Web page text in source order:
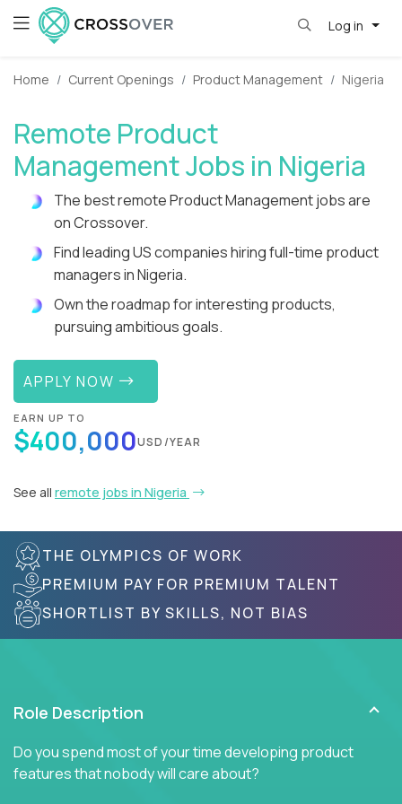
Log in
Home Current Openings Product Management Nigeria
Remote Product
Management Jobs in Nigeria
The best remote Product Management jobs are
on Crossover.
Find leading US companies hiring full-time product
managers in Nigeria.
Own the roadmap for interesting products,
pursuing ambitious goals.
APPLY NOW
EARN UP TO
$400,000USD/YEAR
See all remote jobs in Nigeria
THE OLYMPICS OF WORK
PREMIUM PAY FOR PREMIUM TALENT
SHORTLIST BY SKILLS, NOT BIAS
Role Description
Do you spend most of your time developing product
features that nobody will care about?